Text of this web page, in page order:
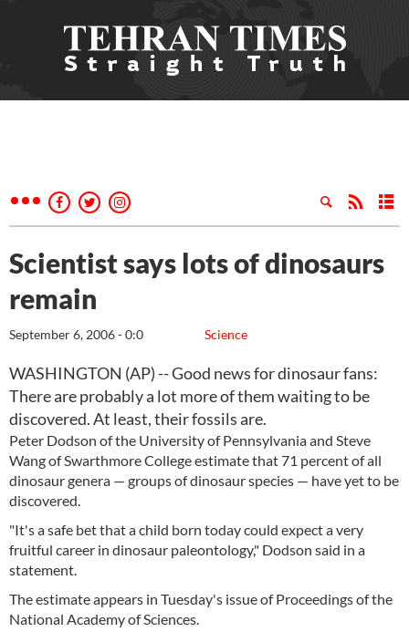
Scientist says lots of dinosaurs
remain
Science
September 6, 2006 - 0:0
WASHINGTON (AP) -- Good news for dinosaur fans:
There are probably a lot more of them waiting to be
discovered. At least, their fossils are.
Peter Dodson of the University of Pennsylvania and Steve
Wang of Swarthmore College estimate that 71 percent of all
dinosaur genera — groups of dinosaur species — have yet to be
discovered.
"It's a safe bet that a child born today could expect a very
fruitful career in dinosaur paleontology," Dodson said in a
statement.
The estimate appears in Tuesday's issue of Proceedings of the
National Academy of Sciences.